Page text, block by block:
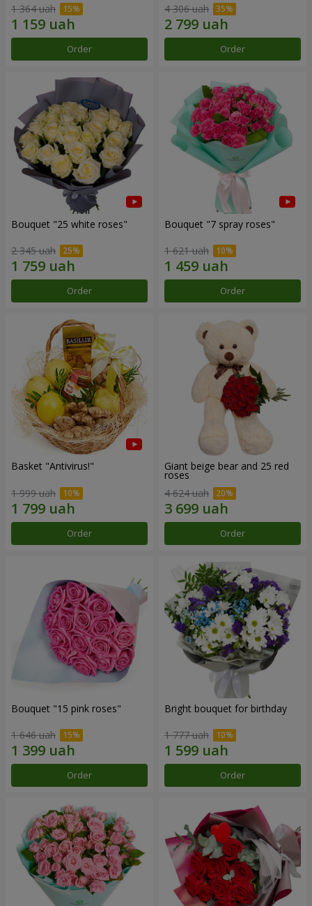
1 364 uah
Order
4 306 uah
Order
Bouquet "25 white roses"
2 345 uah
Order
Bouquet "7 spray roses"
1 621 uah
Order
Basket "Antivirus!"
1 999 uah
Order
Giant beige bear and 25 red
roses
4 624 uah
Order
Bouquet "15 pink roses"
1 646 uah
Order
Bright bouquet for birthday
1 777 uah
Order